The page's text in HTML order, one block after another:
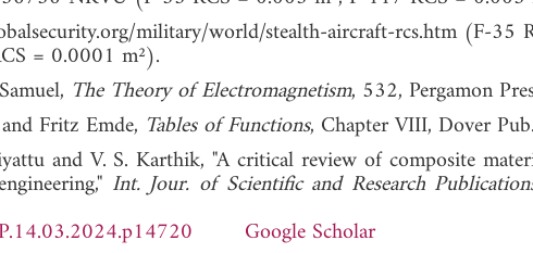
military/world/stealth-aircraft-rcs.htm (F-35
= 0.0001 m²).
The Theory of Electromagnetism, 532, Pergamon
Fritz Emde, Tables of Functions, Chapter VIII, Dover
and V. S. Karthik, "A critical review of composite
Int. Jour. of Scientific and Research
Google Scholar